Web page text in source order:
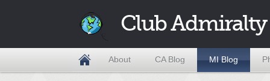
Club Admiralty
About CA Blog MI Blog